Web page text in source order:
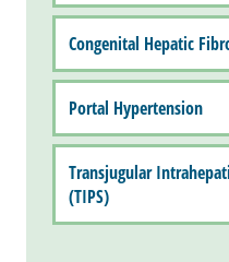
Congenital Hepatic
Portal Hypertension
Transjugular
(TIPS)